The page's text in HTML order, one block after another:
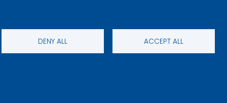
DENY ALL ACCEPT ALL